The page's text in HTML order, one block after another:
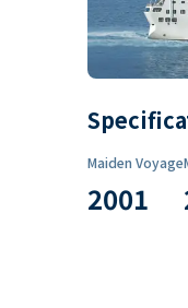
Maiden Voyage
2001